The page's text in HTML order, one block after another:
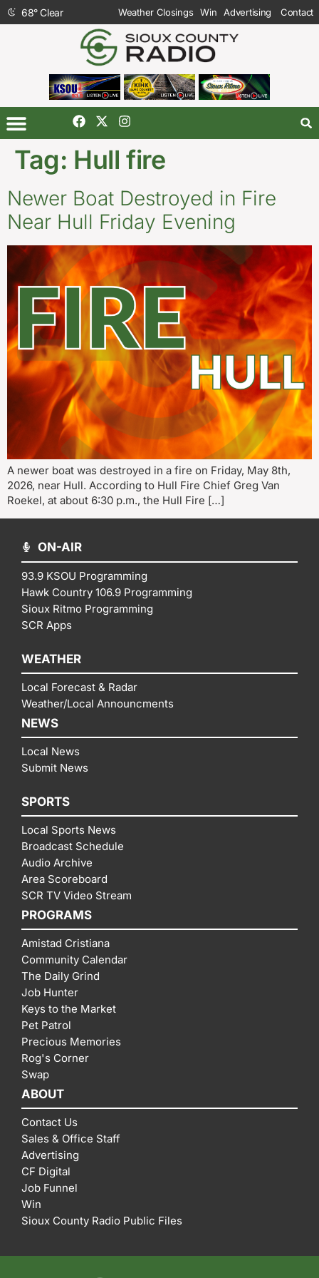
68°Clear Weather Closings Win Advertising Contact
Tag: Hull fire
Newer Boat Destroyed in Fire
Near Hull Friday Evening
A newer boat was destroyed in a fire on Friday, May 8th,
2026, near Hull. According to Hull Fire Chief Greg Van
Roekel, at about 6:30 p.m., the Hull Fire […]
ON-AIR
93.9 KSOU Programming
Hawk Country 106.9 Programming
Sioux Ritmo Programming
SCR Apps
WEATHER
Local Forecast & Radar
Weather/Local Announcments
NEWS
Local News
Submit News
SPORTS
Local Sports News
Broadcast Schedule
Audio Archive
Area Scoreboard
SCR TV Video Stream
PROGRAMS
Amistad Cristiana
Community Calendar
The Daily Grind
Job Hunter
Keys to the Market
Pet Patrol
Precious Memories
Rog's Corner
Swap
ABOUT
Contact Us
Sales & Office Staff
Advertising
CF Digital
Job Funnel
Win
Sioux County Radio Public Files